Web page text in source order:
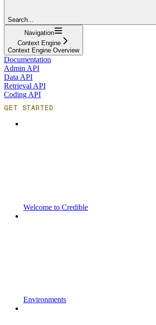
Search...
Navigation
Context Engine
Context Engine Overview
Documentation
Admin API
Data API
Retrieval API
Coding API
GET STARTED
Welcome to Credible
Environments